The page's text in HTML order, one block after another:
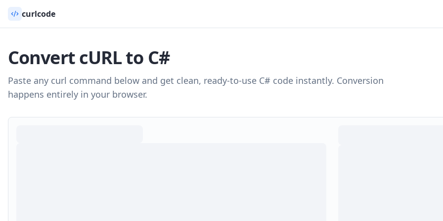
curlcode
Convert cURL to C#
Paste any curl command below and get clean, ready-to-use C# code instantly. Conversion
happens entirely in your browser.